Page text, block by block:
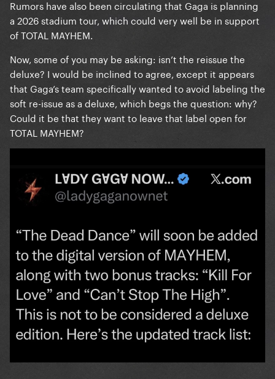
Rumors have also been circulating that Gaga is planning
a 2026 stadium tour, which could very well be in support
of TOTAL MAYHEM.
Now, some of you may be asking: isn’t the reissue the
deluxe? I would be inclined to agree, except it appears
that Gaga’s team specifically wanted to avoid labeling the
soft re-issue as a deluxe, which begs the question: why?
Could it be that they want to leave that label open for
TOTAL MAYHEM?